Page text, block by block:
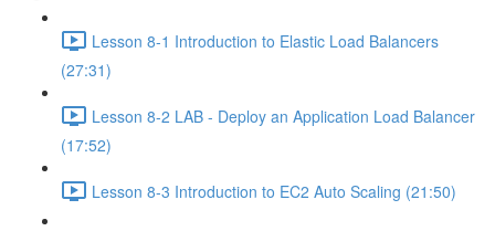
Lesson 8-1 Introduction to Elastic Load Balancers
(27:31)
Lesson 8-2 LAB - Deploy an Application Load Balancer
(17:52)
Lesson 8-3 Introduction to EC2 Auto Scaling (21:50)